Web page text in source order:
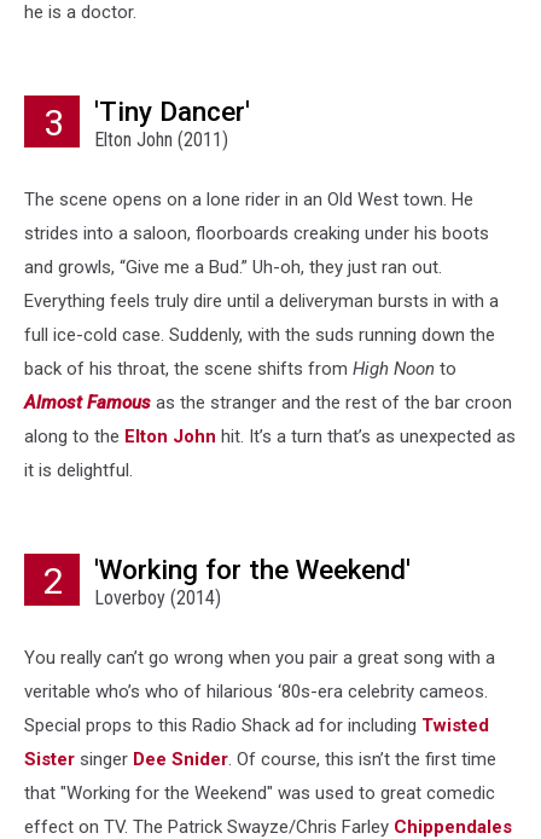
he is a doctor.
3 'Tiny Dancer'
Elton John (2011)
The scene opens on a lone rider in an Old West town. He
strides into a saloon, floorboards creaking under his boots
and growls, “Give me a Bud.” Uh-oh, they just ran out.
Everything feels truly dire until a deliveryman bursts in with a
full ice-cold case. Suddenly, with the suds running down the
back of his throat, the scene shifts from High Noon to
Almost Famous as the stranger and the rest of the bar croon
along to the Elton John hit. It’s a turn that’s as unexpected as
it is delightful.
2 'Working for the Weekend'
Loverboy (2014)
You really can’t go wrong when you pair a great song with a
veritable who’s who of hilarious ‘80s-era celebrity cameos.
Special props to this Radio Shack ad for including Twisted
Sister singer Dee Snider. Of course, this isn’t the first time
that "Working for the Weekend" was used to great comedic
effect on TV. The Patrick Swayze/Chris Farley Chippendales